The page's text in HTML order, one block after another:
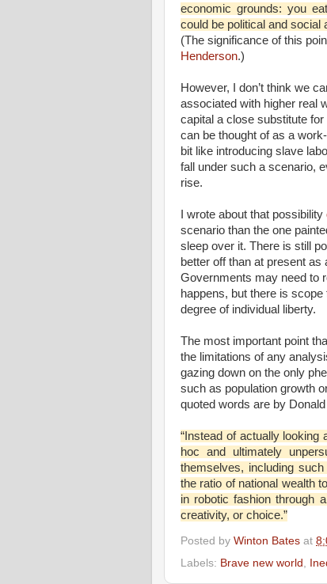
economic grounds: you
could be political and social
(The significance of this
Henderson.)
However, I don’t think we
associated with higher real
capital a close substitute
can be thought of as a
bit like introducing slave
fall under such a scenario,
rise.
I wrote about that possibility
scenario than the one
sleep over it. There is still
better off than at present
Governments may need to
happens, but there is
degree of individual liberty.
The most important point
the limitations of any
gazing down on the only
such as population growth
quoted words are by
“Instead of actually looking
hoc and ultimately
themselves, including
the ratio of national wealth
in robotic fashion through
creativity, or choice.”
Posted by Winton Bates at
Labels: Brave new world